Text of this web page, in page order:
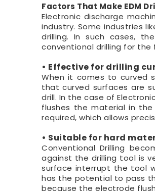
Factors That Make EDM
Electronic discharge
industry. Some industries
drilling. In such cases,
conventional drilling for the
• Effective for drilling
When it comes to curved
that curved surfaces are
drill. In the case of
flushes the material in
required, which allows
• Suitable for hard
Conventional Drilling
against the drilling tool is
surface interrupt the tool
has the potential to pass
because the electrode